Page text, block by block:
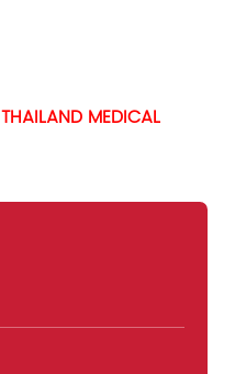
THAILAND MEDICAL